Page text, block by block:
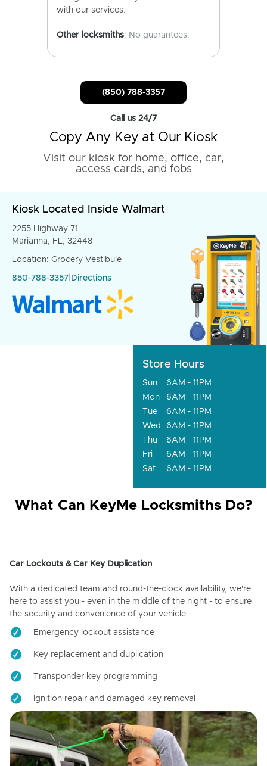
with our services.
Other locksmiths: No guarantees.
(850) 788-3357
Call us 24/7
Copy Any Key at Our Kiosk
Visit our kiosk for home, office, car,
access cards, and fobs
Kiosk Located Inside Walmart
2255 Highway 71
Marianna, FL, 32448
Location: Grocery Vestibule
850-788-3357 Directions
Store Hours
Sun
6AM - 11PM
Mon
6AM - 11PM
Tue
6AM - 11PM
Wed
6AM - 11PM
Thu
6AM - 11PM
Fri
6AM - 11PM
Sat
6AM - 11PM
What Can KeyMe Locksmiths Do?
Car Lockouts & Car Key Duplication
With a dedicated team and round-the-clock availability, we're
here to assist you - even in the middle of the night - to ensure
the security and convenience of your vehicle.
Emergency lockout assistance
Key replacement and duplication
Transponder key programming
Ignition repair and damaged key removal